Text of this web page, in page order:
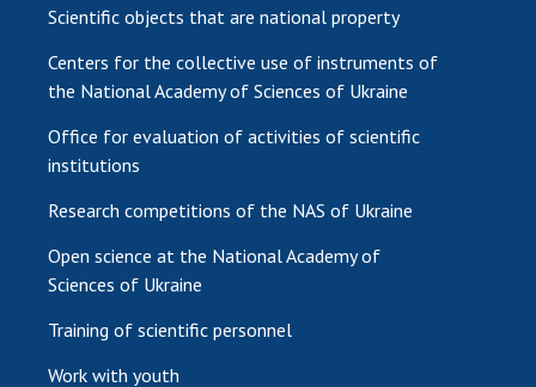
Scientific objects that are national property
Centers for the collective use of instruments of
the National Academy of Sciences of Ukraine
Office for evaluation of activities of scientific
institutions
Research competitions of the NAS of Ukraine
Open science at the National Academy of
Sciences of Ukraine
Training of scientific personnel
Work with youth